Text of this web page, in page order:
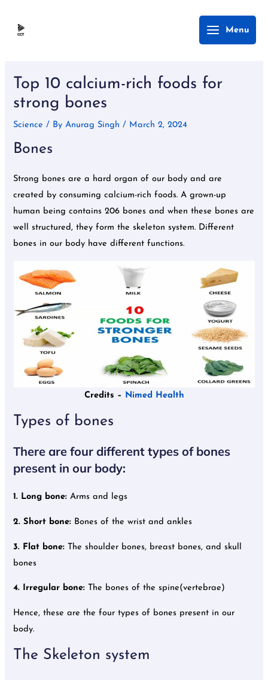
Main
Menu
Menu
Top 10 calcium-rich foods for
strong bones
Science / ByAnurag Singh/ March 2, 2024
Bones
Strong bones are a hard organ of our body and are
created by consuming calcium-rich foods. A grown-up
human being contains 206 bones and when these bones are
well structured, they form the skeleton system. Different
bones in our body have different functions.
Credits – Nimed Health
Types of bones
There are four different types of bones
present in our body:
1. Long bone:Arms and legs
2. Short bone: Bones of the wrist and ankles
3. Flat bone:The shoulder bones, breast bones, and skull
bones
4. Irregular bone: The bones of the spine(vertebrae)
Hence, these are the four types of bones present in our
body.
The Skeleton system